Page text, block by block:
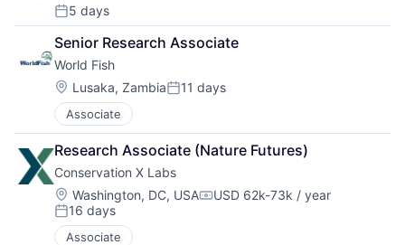
Posted:
5 days
Senior Research Associate
World Fish
Location:
Lusaka, ZambiaPosted:
11 days
Associate
Research Associate (Nature Futures)
Conservation X Labs
Location:
Washington, DC, USACompensation:
USD 62k-73k / year
Posted:
16 days
Associate